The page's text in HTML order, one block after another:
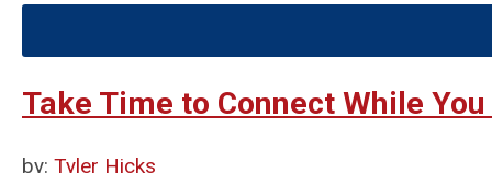
Take Time to Connect While
by: Tyler Hicks